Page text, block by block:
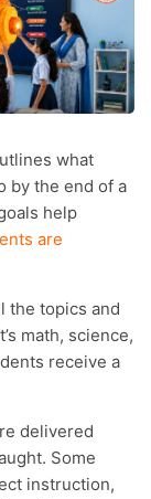
what
by the end of a
help
are
the topics and
math, science,
receive a
delivered
Some
instruction,